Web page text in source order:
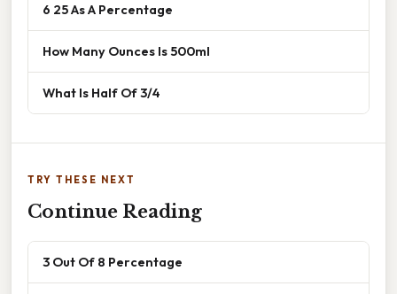
6 25 As A Percentage
How Many Ounces Is 500ml
What Is Half Of 3/4
TRY THESE NEXT
Continue Reading
3 Out Of 8 Percentage